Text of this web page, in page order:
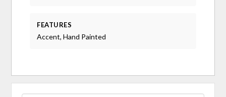
FEATURES
Accent, Hand Painted